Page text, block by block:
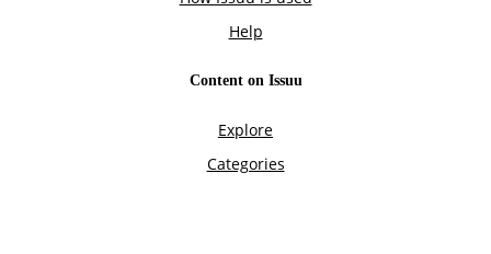
Help
Content on Issuu
Explore
Categories